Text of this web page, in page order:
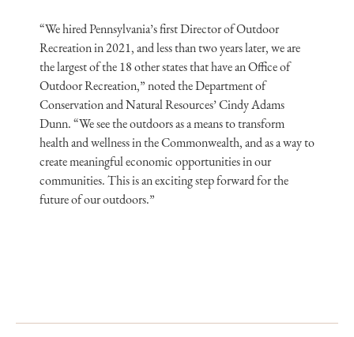
“We hired Pennsylvania’s first Director of Outdoor
Recreation in 2021, and less than two years later, we are
the largest of the 18 other states that have an Office of
Outdoor Recreation,” noted the Department of
Conservation and Natural Resources’ Cindy Adams
Dunn. “We see the outdoors as a means to transform
health and wellness in the Commonwealth, and as a way to
create meaningful economic opportunities in our
communities. This is an exciting step forward for the
future of our outdoors.”